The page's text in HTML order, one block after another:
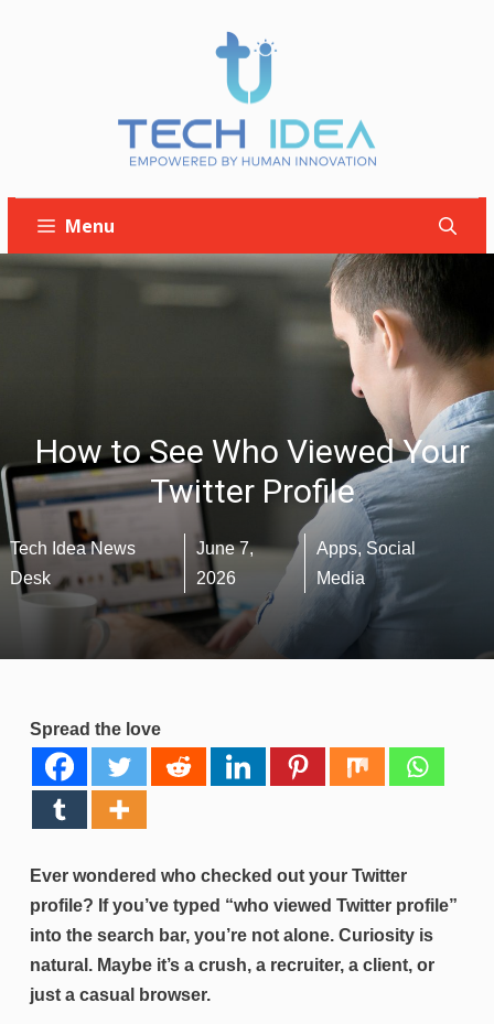
Menu
How to See Who Viewed Your
Twitter Profile
Tech Idea News
Desk
June 7,
2026
Apps, Social
Media
Spread the love
Ever wondered who checked out your Twitter
profile? If you’ve typed “who viewed Twitter profile”
into the search bar, you’re not alone. Curiosity is
natural. Maybe it’s a crush, a recruiter, a client, or
just a casual browser.